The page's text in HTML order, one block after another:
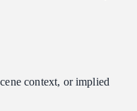
context, or implied